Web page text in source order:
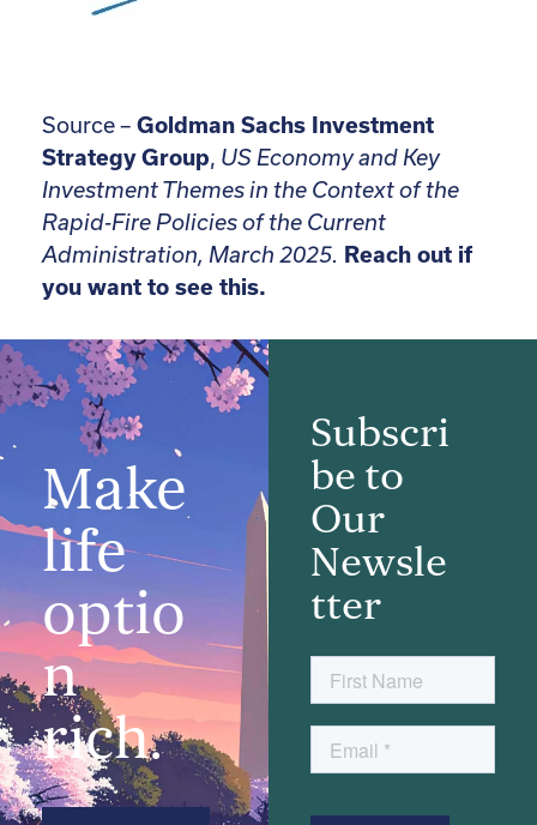
Source – Goldman Sachs Investment
Strategy Group, US Economy and Key
Investment Themes in the Context of the
Rapid-Fire Policies of the Current
Administration, March 2025. Reach out if
you want to see this.
Make
life
optio
n
rich.
Subscri
be to
Our
Newsle
tter